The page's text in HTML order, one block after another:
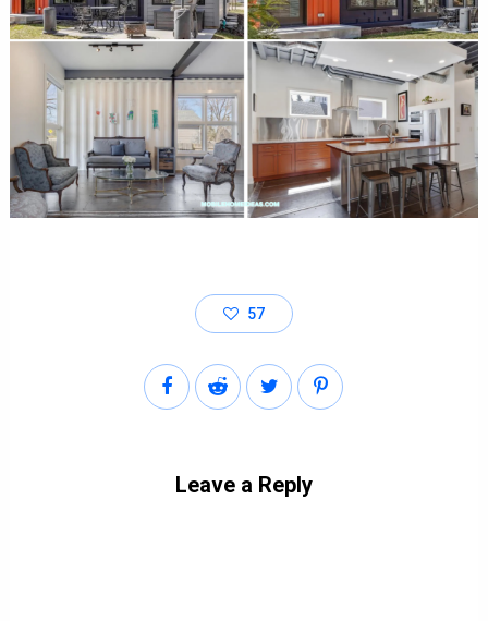
57
Leave a Reply